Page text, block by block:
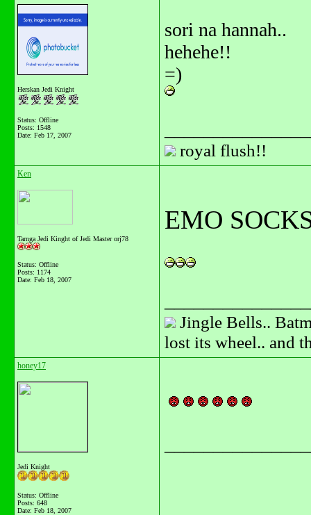
Herskan Jedi Knight
Status: Offline
Posts: 1548
Date: Feb 17, 2007
sori na hannah..
hehehe!!
=)
royal flush!!
Ken
Tarnga Jedi Kinght of Jedi Master orj78
Status: Offline
Posts: 1174
Date: Feb 18, 2007
EMO
Jingle Bells..
lost its wheel.. and
honey17
Jedi Knight
Status: Offline
Posts: 648
Date: Feb 18, 2007